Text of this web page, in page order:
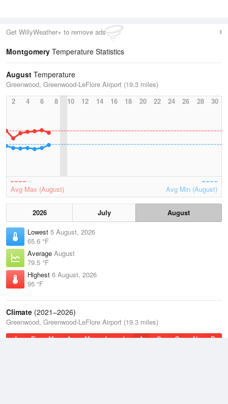
Get WillyWeather+ to remove ads
Montgomery Temperature Statistics
August Temperature
Greenwood, Greenwood-LeFlore Airport (19.3 miles)
2
4 6 8 10 12 14 16 18 20 22 24 26 28 30
Avg Max (August) Avg Min (August)
2026 July
August
Lowest 5 August, 2026
65.6 °F
Average August
79.5 °F
Highest 6 August, 2026
95 °F
Climate (2021–2026)
Greenwood, Greenwood-LeFlore Airport (19.3 miles)
J
F M A M J J A S O N D